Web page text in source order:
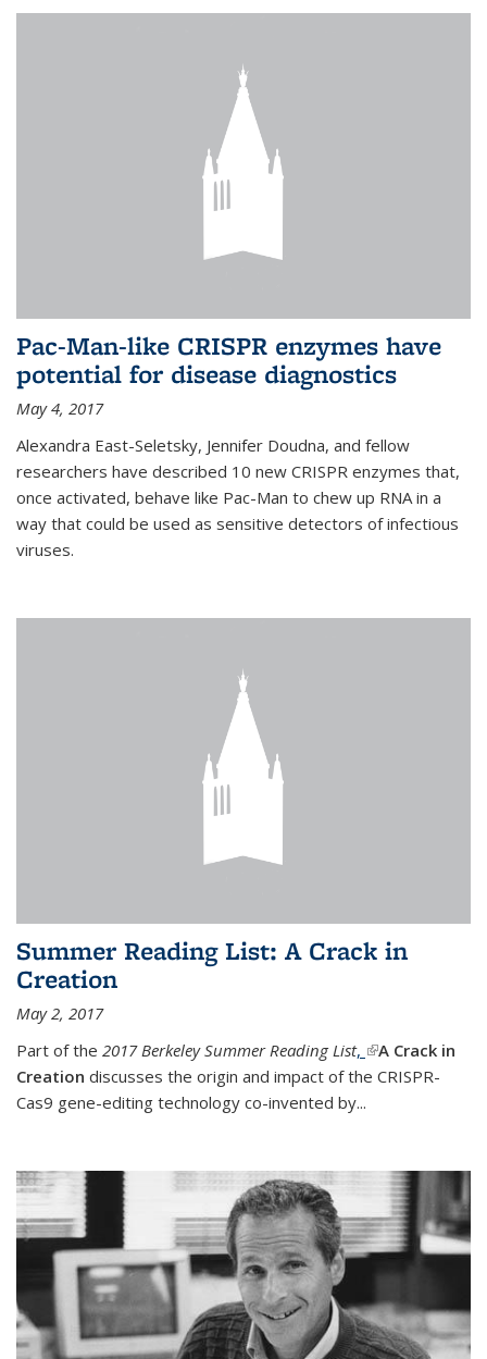
Pac-Man-like CRISPR enzymes have
potential for disease diagnostics
May 4, 2017
Alexandra East-Seletsky, Jennifer Doudna, and fellow
researchers have described 10 new CRISPR enzymes that,
once activated, behave like Pac-Man to chew up RNA in a
way that could be used as sensitive detectors of infectious
viruses.
Summer Reading List: A Crack in
Creation
May 2, 2017
Part of the 2017 Berkeley Summer Reading List, (link is external)
A Crack in
Creation discusses the origin and impact of the CRISPR-
Cas9 gene-editing technology co-invented by...